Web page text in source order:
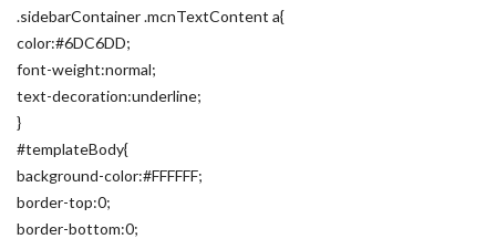
.sidebarContainer .mcnTextContent a{
color:#6DC6DD;
font-weight:normal;
text-decoration:underline;
}
#templateBody{
background-color:#FFFFFF;
border-top:0;
border-bottom:0;